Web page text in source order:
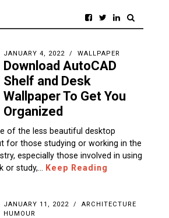
JANUARY 4, 2022 WALLPAPER
Download AutoCAD
Shelf and Desk
Wallpaper To Get You
Organized
of the less beautiful desktop
for those studying or working in the
especially those involved in using
or study,…
Keep Reading
JANUARY 11, 2022
ARCHITECTURE
HUMOUR